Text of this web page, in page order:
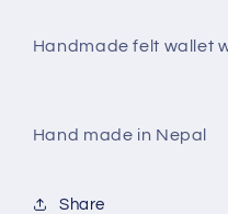
Handmade felt wallet
Hand made in Nepal
Share